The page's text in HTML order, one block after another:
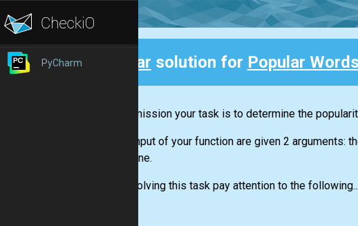
PyCharm Clear solution for Popular Words
In this mission your task is to determine the
At the input of your function are given 2
determine.
When solving this task pay attention to the following...